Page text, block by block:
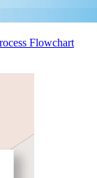
Flowchart